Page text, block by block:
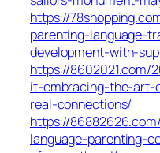
https://
parenting-language-
development-with-
https://8602021.com/
it-embracing-the-
real-connections/
https://
language-parenting-